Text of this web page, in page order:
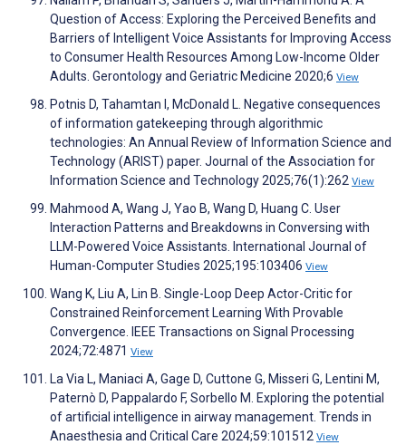
Question of Access: Exploring the Perceived Benefits and
Barriers of Intelligent Voice Assistants for Improving Access
to Consumer Health Resources Among Low-Income Older
Adults. Gerontology and Geriatric Medicine 2020;6 View
Potnis D, Tahamtan I, McDonald L. Negative consequences
of information gatekeeping through algorithmic
technologies: An Annual Review of Information Science and
Technology (ARIST) paper. Journal of the Association for
Information Science and Technology 2025;76(1):262 View
Mahmood A, Wang J, Yao B, Wang D, Huang C. User
Interaction Patterns and Breakdowns in Conversing with
LLM-Powered Voice Assistants. International Journal of
Human-Computer Studies 2025;195:103406 View
Wang K, Liu A, Lin B. Single-Loop Deep Actor-Critic for
Constrained Reinforcement Learning With Provable
Convergence. IEEE Transactions on Signal Processing
2024;72:4871 View
La Via L, Maniaci A, Gage D, Cuttone G, Misseri G, Lentini M,
Paternò D, Pappalardo F, Sorbello M. Exploring the potential
of artificial intelligence in airway management. Trends in
Anaesthesia and Critical Care 2024;59:101512 View